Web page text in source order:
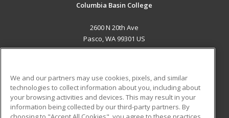
Columbia Basin College
2600 N 20th Ave
Pasco, WA 99301 US
ADDITIONAL RESOURCES
Military
Student Blog
We and our partners may use cookies, pixels, and similar
technologies to collect information about you, including about
your browsing activities and devices. This may result in your
information being collected by our third-party partners. By